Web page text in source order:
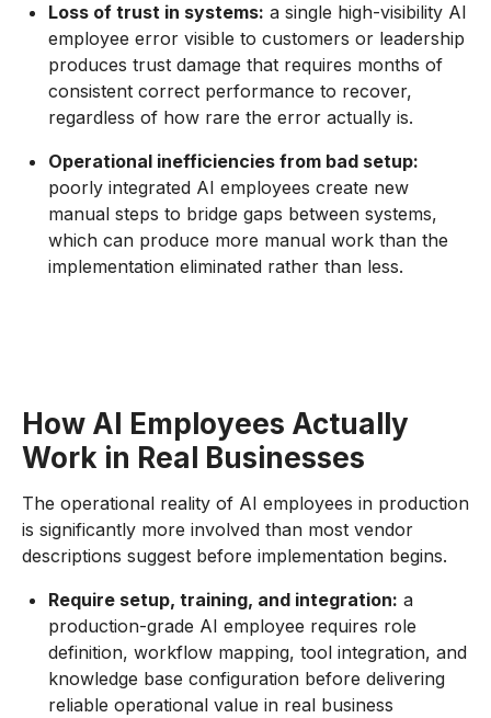
Loss of trust in systems: a single high-visibility AI
employee error visible to customers or leadership
produces trust damage that requires months of
consistent correct performance to recover,
regardless of how rare the error actually is.
Operational inefficiencies from bad setup:
poorly integrated AI employees create new
manual steps to bridge gaps between systems,
which can produce more manual work than the
implementation eliminated rather than less.
How AI Employees Actually
Work in Real Businesses
The operational reality of AI employees in production
is significantly more involved than most vendor
descriptions suggest before implementation begins.
Require setup, training, and integration: a
production-grade AI employee requires role
definition, workflow mapping, tool integration, and
knowledge base configuration before delivering
reliable operational value in real business